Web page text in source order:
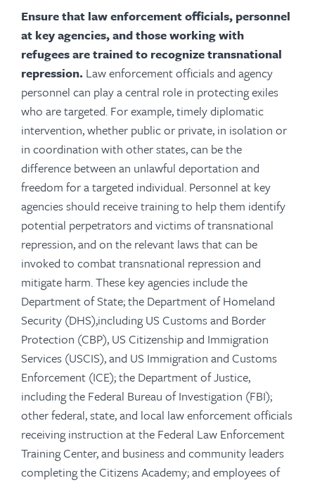
Ensure that law enforcement officials, personnel
at key agencies, and those working with
refugees are trained to recognize transnational
repression. Law enforcement officials and agency
personnel can play a central role in protecting exiles
who are targeted. For example, timely diplomatic
intervention, whether public or private, in isolation or
in coordination with other states, can be the
difference between an unlawful deportation and
freedom for a targeted individual. Personnel at key
agencies should receive training to help them identify
potential perpetrators and victims of transnational
repression, and on the relevant laws that can be
invoked to combat transnational repression and
mitigate harm. These key agencies include the
Department of State; the Department of Homeland
Security (DHS),including US Customs and Border
Protection (CBP), US Citizenship and Immigration
Services (USCIS), and US Immigration and Customs
Enforcement (ICE); the Department of Justice,
including the Federal Bureau of Investigation (FBI);
other federal, state, and local law enforcement officials
receiving instruction at the Federal Law Enforcement
Training Center, and business and community leaders
completing the Citizens Academy; and employees of